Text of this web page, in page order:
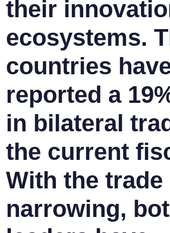
their
ecosystems.
countries
reported a
in bilateral
the current
With the
narrowing,